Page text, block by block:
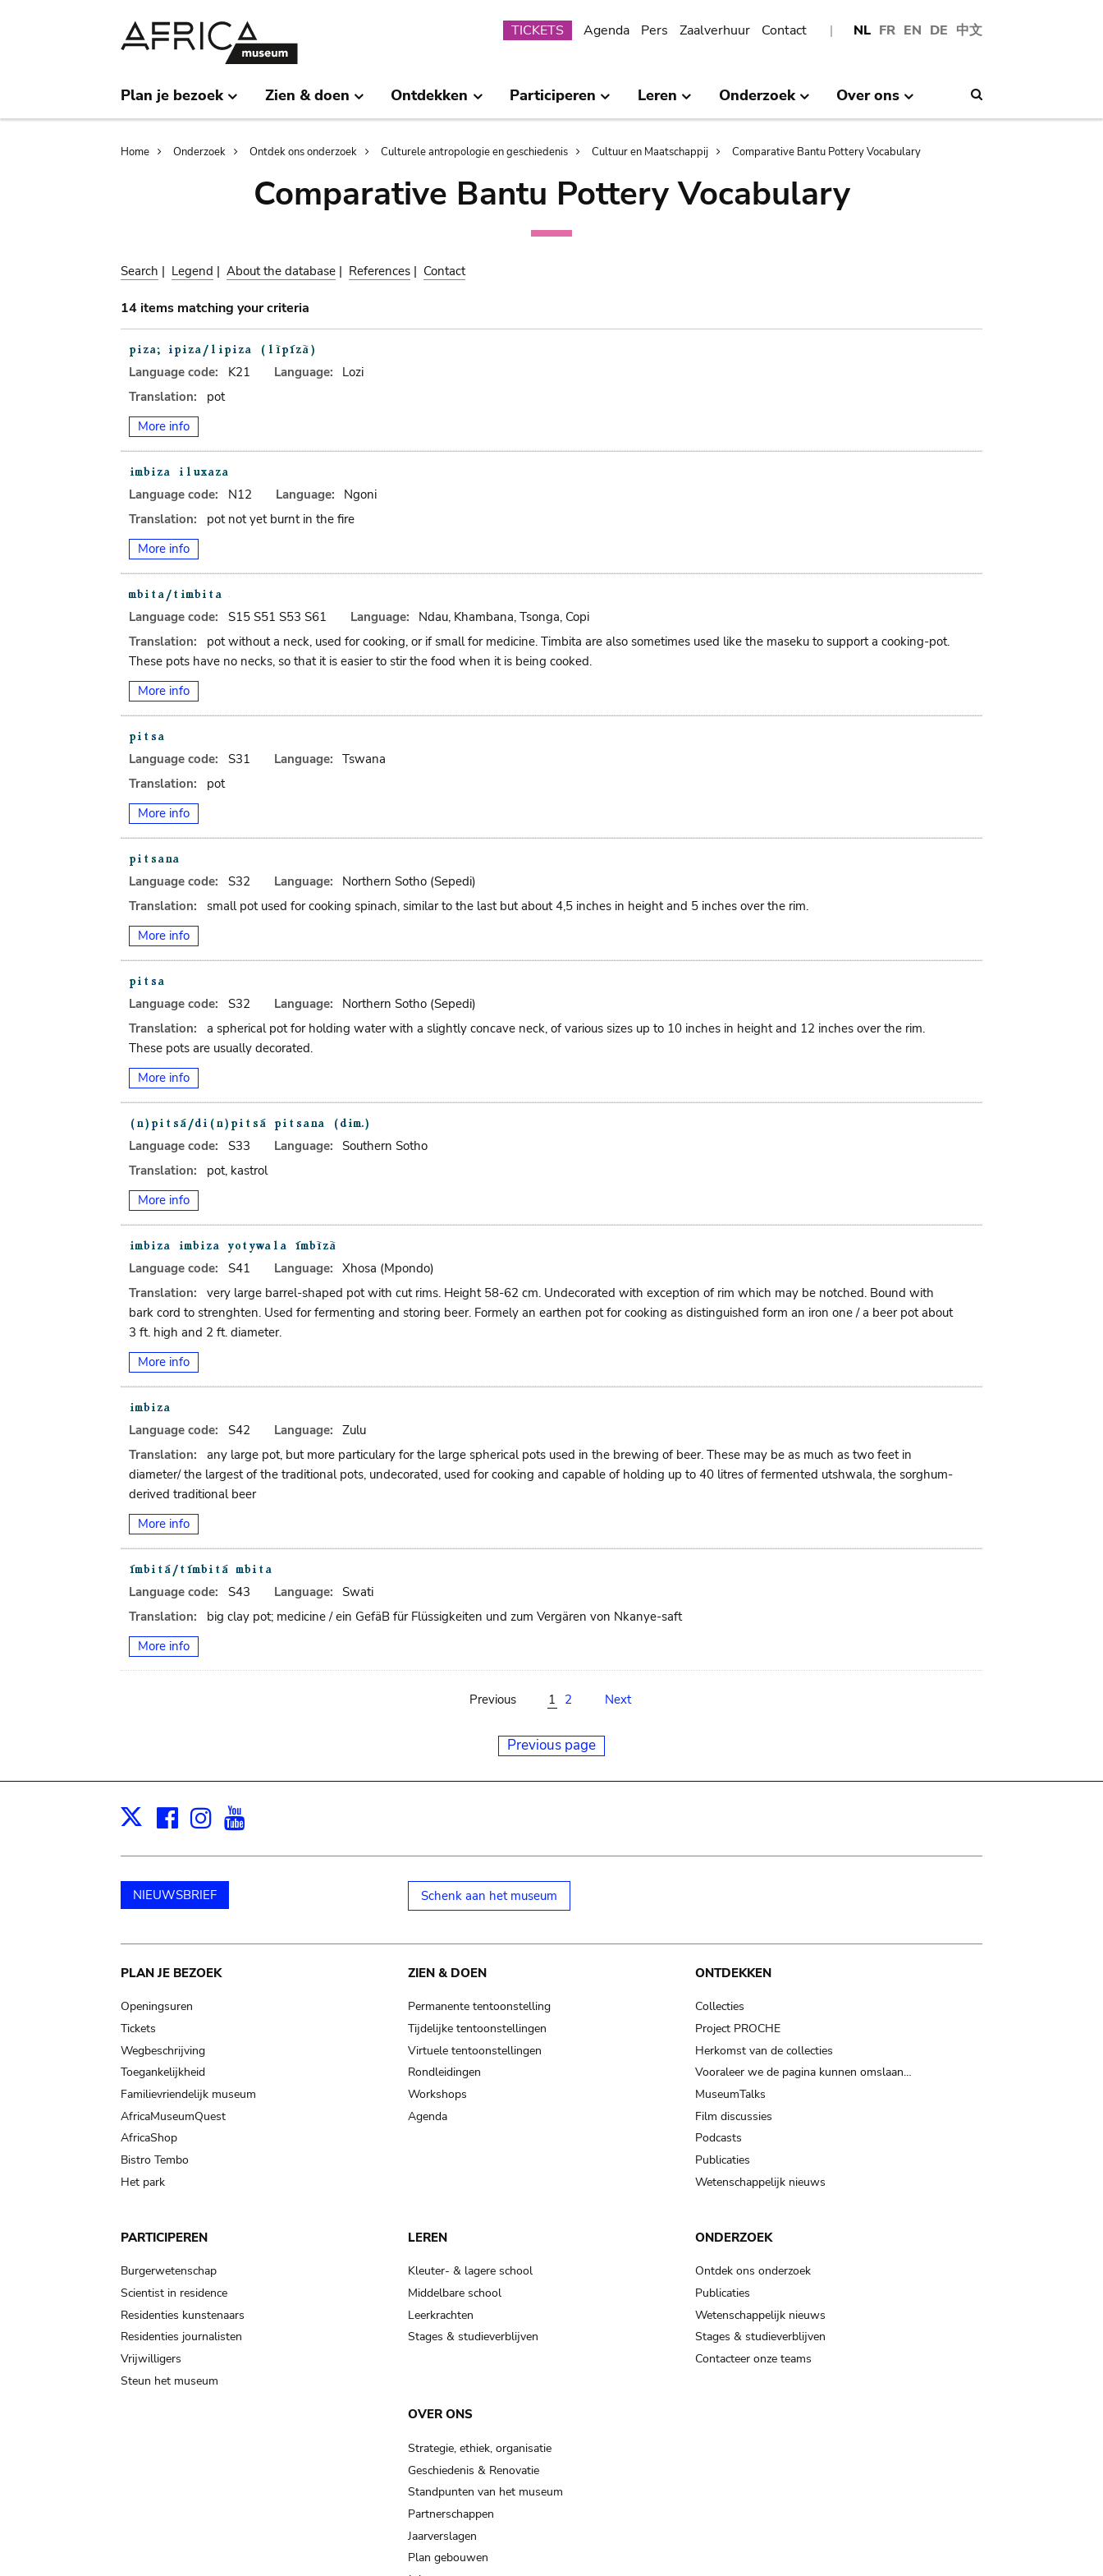
NL FR EN DE 中文
Submenu
TICKETS Agenda Pers Zaalverhuur Contact
Plan je bezoek Zien & doen Ontdekken Participeren Leren Onderzoek Over ons
Breadcrumb
Home Onderzoek Ontdek ons onderzoek Culturele antropologie en geschiedenis Cultuur en Maatschappij Comparative Bantu Pottery Vocabulary
Comparative Bantu Pottery Vocabulary
Search | Legend | About the database | References | Contact
14 items matching your criteria
Language code: K21 Language:
Lozi
Translation:
pot
More info
Language code: N12 Language:
Ngoni
Translation:
pot not yet burnt in the fire
More info
Language code: S15 S51 S53 S61 Language:
Ndau, Khambana, Tsonga, Copi
Translation:
pot without a neck, used for cooking, or if small for medicine. Timbita are also sometimes used like the maseku to support a cooking-pot.
These pots have no necks, so that it is easier to stir the food when it is being cooked.
More info
Language code: S31 Language: Tswana
Translation:
pot
More info
Language code: S32 Language:
Northern Sotho (Sepedi)
Translation:
small pot used for cooking spinach, similar to the last but about 4,5 inches in height and 5 inches over the rim.
More info
Language code: S32 Language:
Northern Sotho (Sepedi)
Translation:
a spherical pot for holding water with a slightly concave neck, of various sizes up to 10 inches in height and 12 inches over the rim.
These pots are usually decorated.
More info
Language code: S33 Language: Southern Sotho
Translation:
pot, kastrol
More info
Language code: S41 Language: Xhosa (mpondo)
Translation:
very large barrel-shaped pot with cut rims. Height 58-62 cm. Undecorated with exception of rim which may be notched. Bound with
bark cord to strenghten. Used for fermenting and storing beer. Formely an earthen pot for cooking as distinguished form an iron one / a beer pot about
3 ft. high and 2 ft. diameter.
More info
Language code: S42 Language: Zulu
Translation:
any large pot, but more particulary for the large spherical pots used in the brewing of beer. These may be as much as two feet in
diameter/ the largest of the traditional pots, undecorated, used for cooking and capable of holding up to 40 litres of fermented utshwala, the sorghum-
derived traditional beer
More info
Language code: S43 Language: Swati
Translation:
big clay pot; medicine / ein GefäB für Flüssigkeiten und zum Vergären von Nkanye-saft
More info
Previous 1 2 Next
Previous page
X Facebook
Instagram
NIEUWSBRIEF Schenk aan het museum
Main
navigation
PLAN JE BEZOEK
Openingsuren
Tickets
Wegbeschrijving
Toegankelijkheid
Familievriendelijk museum
AfricaMuseumQuest
AfricaShop
Bistro Tembo
Het park
ZIEN & DOEN
Permanente tentoonstelling
Tijdelijke tentoonstellingen
Virtuele tentoonstellingen
Rondleidingen
Workshops
Agenda
ONTDEKKEN
Collecties
Project PROCHE
Herkomst van de collecties
Vooraleer we de pagina kunnen omslaan…
MuseumTalks
Film discussies
Podcasts
Publicaties
Wetenschappelijk nieuws
PARTICIPEREN
Burgerwetenschap
Scientist in residence
Residenties kunstenaars
Residenties journalisten
Vrijwilligers
Steun het museum
LEREN
Kleuter- & lagere school
Middelbare school
Leerkrachten
Stages & studieverblijven
ONDERZOEK
Ontdek ons onderzoek
Publicaties
Wetenschappelijk nieuws
Stages & studieverblijven
Contacteer onze teams
OVER ONS
Strategie, ethiek, organisatie
Geschiedenis & Renovatie
Standpunten van het museum
Partnerschappen
Jaarverslagen
Plan gebouwen